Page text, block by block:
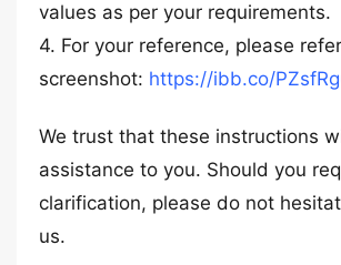
values as per your requirements.
4. For your reference, please
screenshot: https://ibb.co/
We trust that these instructions
assistance to you. Should you
clarification, please do not
us.